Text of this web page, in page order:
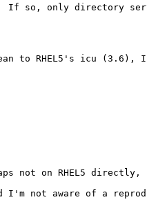
so, only directory
to RHEL5's icu
not on RHEL5
I'm not aware of a